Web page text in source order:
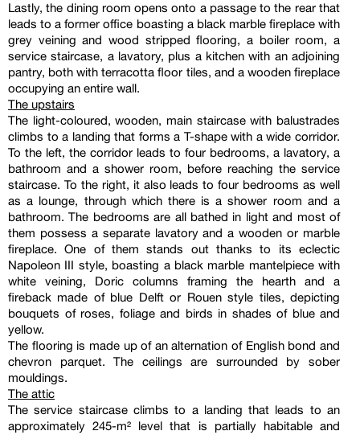
Lastly, the dining room opens onto a passage to the rear that
leads to a former office boasting a black marble fireplace with
grey veining and wood stripped flooring, a boiler room, a
service staircase, a lavatory, plus a kitchen with an adjoining
pantry, both with terracotta floor tiles, and a wooden fireplace
occupying an entire wall.
The upstairs
The light-coloured, wooden, main staircase with balustrades
climbs to a landing that forms a T-shape with a wide corridor.
To the left, the corridor leads to four bedrooms, a lavatory, a
bathroom and a shower room, before reaching the service
staircase. To the right, it also leads to four bedrooms as well
as a lounge, through which there is a shower room and a
bathroom. The bedrooms are all bathed in light and most of
them possess a separate lavatory and a wooden or marble
fireplace. One of them stands out thanks to its eclectic
Napoleon III style, boasting a black marble mantelpiece with
white veining, Doric columns framing the hearth and a
fireback made of blue Delft or Rouen style tiles, depicting
bouquets of roses, foliage and birds in shades of blue and
yellow.
The flooring is made up of an alternation of English bond and
chevron parquet. The ceilings are surrounded by sober
mouldings.
The attic
The service staircase climbs to a landing that leads to an
approximately 245-m² level that is partially habitable and